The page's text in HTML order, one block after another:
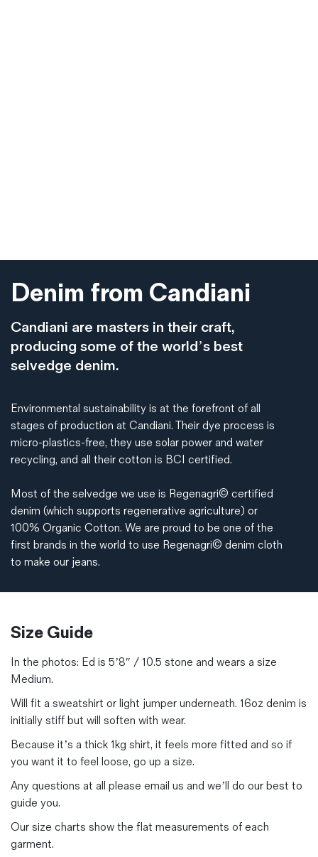
Denim from Candiani
Candiani are masters in their craft,
producing some of the world’s best
selvedge denim.
Environmental sustainability is at the forefront of all
stages of production at Candiani. Their dye process is
micro-plastics-free, they use solar power and water
recycling, and all their cotton is BCI certified.
Most of the selvedge we use is Regenagri© certified
denim (which supports regenerative agriculture) or
100% Organic Cotton. We are proud to be one of the
first brands in the world to use Regenagri© denim cloth
to make our jeans.
Size Guide
In the photos: Ed is 5’8″ / 10.5 stone and wears a size
Medium.
Will fit a sweatshirt or light jumper underneath. 16oz denim is
initially stiff but will soften with wear.
Because it’s a thick 1kg shirt, it feels more fitted and so if
you want it to feel loose, go up a size.
Any questions at all please email us and we’ll do our best to
guide you.
Our size charts show the flat measurements of each
garment.